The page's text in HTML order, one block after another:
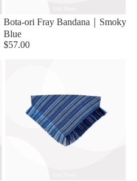
Bota-ori Fray Bandana｜Smoky
Blue
$57.00